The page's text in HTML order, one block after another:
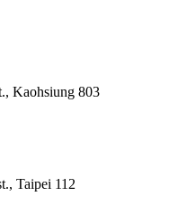
Kaohsiung 803
Taipei 112